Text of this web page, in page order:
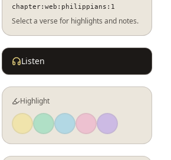
chapter:web:philippians:1
Select a verse for highlights and notes.
Listen
Highlight